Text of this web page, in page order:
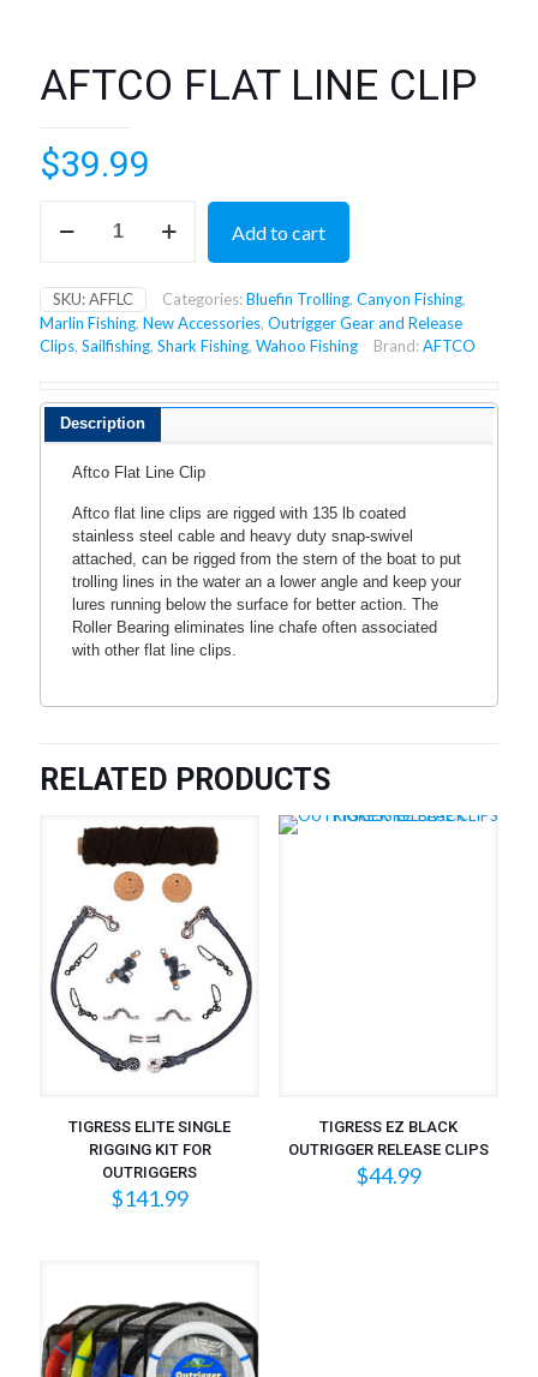
AFTCO FLAT LINE CLIP
$39.99
FLAT
quantity
Add to cart
SKU:AFFLC Categories:Bluefin Trolling, Canyon Fishing,
Marlin Fishing, New Accessories, Outrigger Gear and Release
Clips, Sailfishing, Shark Fishing, Wahoo Fishing Brand:AFTCO
Description
Aftco Flat Line Clip
Aftco flat line clips are rigged with 135 lb coated
stainless steel cable and heavy duty snap-swivel
attached, can be rigged from the stern of the boat to put
trolling lines in the water an a lower angle and keep your
lures running below the surface for better action. The
Roller Bearing eliminates line chafe often associated
with other flat line clips.
RELATED PRODUCTS
TIGRESS ELITE SINGLE
RIGGING KIT FOR
OUTRIGGERS
$141.99
TIGRESS EZ BLACK
OUTRIGGER RELEASE CLIPS
$44.99